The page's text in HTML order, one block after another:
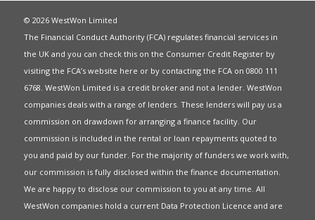
© 2026 WestWon Limited
The Financial Conduct Authority (FCA) regulates financial services in
the UK and you can check this on the Consumer Credit Register by
visiting the FCA’s website here or by contacting the FCA on 0800 111
6768. WestWon Limited is a credit broker and not a lender. WestWon
companies deals with a range of lenders. These lenders will pay us a
commission on drawdown for arranging a finance facility. Our
commission is included in the rental or loan repayments quoted to
you and paid by our funder. For the majority of funders we work with,
our commission is fully disclosed within the finance documentation.
We are happy to disclose our commission to you at any time. All
WestWon companies hold a current Data Protection Licence and are